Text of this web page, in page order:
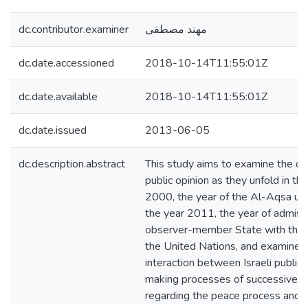
dc.contributor.examiner مهند مصطفى
dc.date.accessioned 2018-10-14T11:55:01Z
dc.date.available 2018-10-14T11:55:01Z
dc.date.issued 2013-06-05
dc.description.abstract
This study aims to examine the
public opinion as they unfold in
2000, the year of the Al-Aqsa
the year 2011, the year of
observer-member State with the
the United Nations, and
interaction between Israeli public
making processes of successive
regarding the peace process and